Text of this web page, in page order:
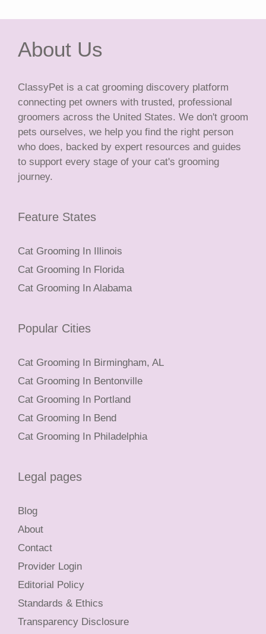
About Us
ClassyPet is a cat grooming discovery platform
connecting pet owners with trusted, professional
groomers across the United States. We don't groom
pets ourselves, we help you find the right person
who does, backed by expert resources and guides
to support every stage of your cat's grooming
journey.
Feature States
Cat Grooming In Illinois
Cat Grooming In Florida
Cat Grooming In Alabama
Popular Cities
Cat Grooming In Birmingham, AL
Cat Grooming In Bentonville
Cat Grooming In Portland
Cat Grooming In Bend
Cat Grooming In Philadelphia
Legal pages
Blog
About
Contact
Provider Login
Editorial Policy
Standards & Ethics
Transparency Disclosure